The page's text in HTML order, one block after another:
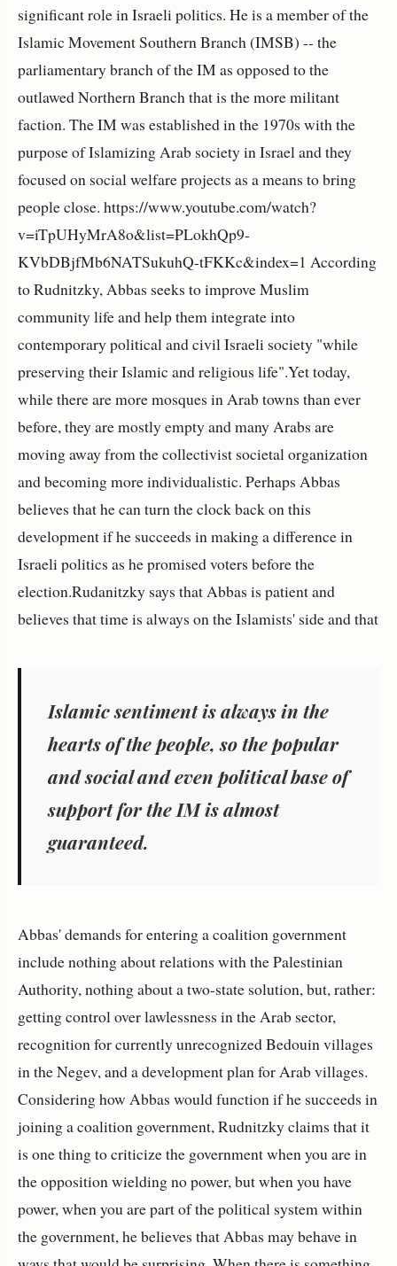
significant role in Israeli politics. He is a member of the
Islamic Movement Southern Branch (IMSB) -- the
parliamentary branch of the IM as opposed to the
outlawed Northern Branch that is the more militant
faction. The IM was established in the 1970s with the
purpose of Islamizing Arab society in Israel and they
focused on social welfare projects as a means to bring
people close. https://www.youtube.com/watch?
v=iTpUHyMrA8o&list=PLokhQp9-
KVbDBjfMb6NATSukuhQ-tFKKc&index=1 According
to Rudnitzky, Abbas seeks to improve Muslim
community life and help them integrate into
contemporary political and civil Israeli society "while
preserving their Islamic and religious life".Yet today,
while there are more mosques in Arab towns than ever
before, they are mostly empty and many Arabs are
moving away from the collectivist societal organization
and becoming more individualistic. Perhaps Abbas
believes that he can turn the clock back on this
development if he succeeds in making a difference in
Israeli politics as he promised voters before the
election.Rudanitzky says that Abbas is patient and
believes that time is always on the Islamists' side and that
Islamic sentiment is always in the
hearts of the people, so the popular
and social and even political base of
support for the IM is almost
guaranteed.
Abbas' demands for entering a coalition government
include nothing about relations with the Palestinian
Authority, nothing about a two-state solution, but, rather:
getting control over lawlessness in the Arab sector,
recognition for currently unrecognized Bedouin villages
in the Negev, and a development plan for Arab villages.
Considering how Abbas would function if he succeeds in
joining a coalition government, Rudnitzky claims that it
is one thing to criticize the government when you are in
the opposition wielding no power, but when you have
power, when you are part of the political system within
the government, he believes that Abbas may behave in